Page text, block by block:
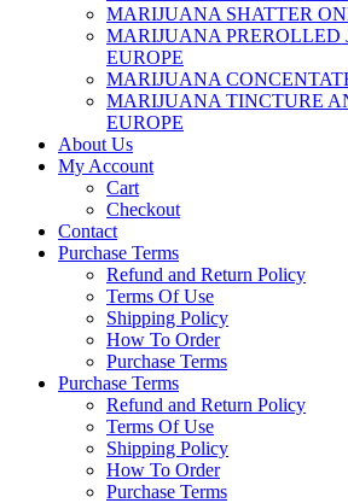
MARIJUANA SHATTER
MARIJUANA PREROLLED
EUROPE
MARIJUANA
MARIJUANA TINCTURE
EUROPE
About Us
My Account
Cart
Checkout
Contact
Purchase Terms
Refund and Return Policy
Terms Of Use
Shipping Policy
How To Order
Purchase Terms
Purchase Terms
Refund and Return Policy
Terms Of Use
Shipping Policy
How To Order
Purchase Terms